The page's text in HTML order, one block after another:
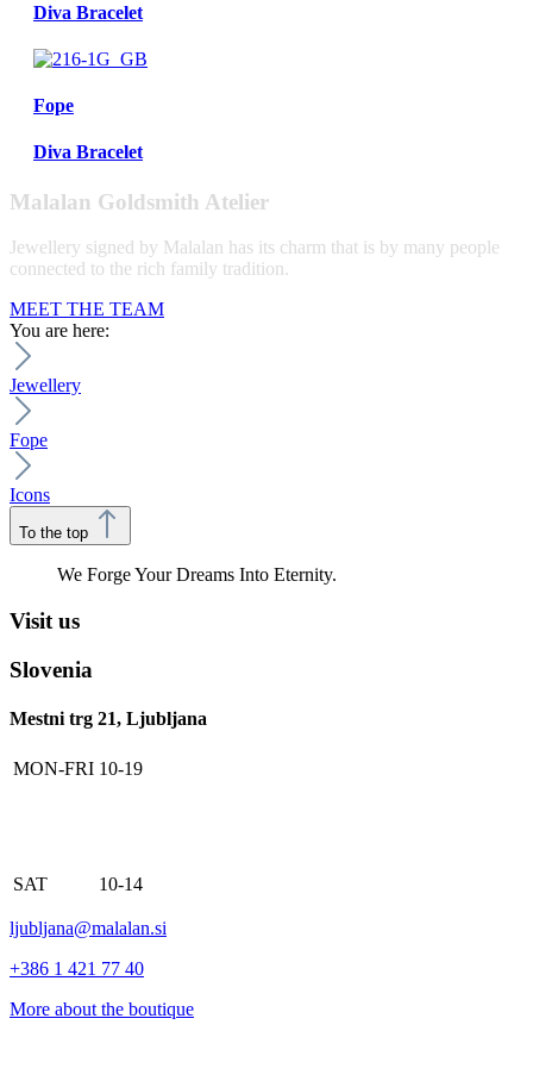
Diva Bracelet
Fope
Diva Bracelet
Malalan Goldsmith Atelier
Jewellery signed by Malalan has its charm that is by many people
connected to the rich family tradition.
MEET THE TEAM
You are here:
Jewellery
Fope
Icons
To the top
We Forge Your Dreams Into Eternity.
Visit us
Slovenia
Mestni trg 21, Ljubljana
MON-FRI 10-19
SAT 10-14
ljubljana@malalan.si
+386 1 421 77 40
More about the boutique